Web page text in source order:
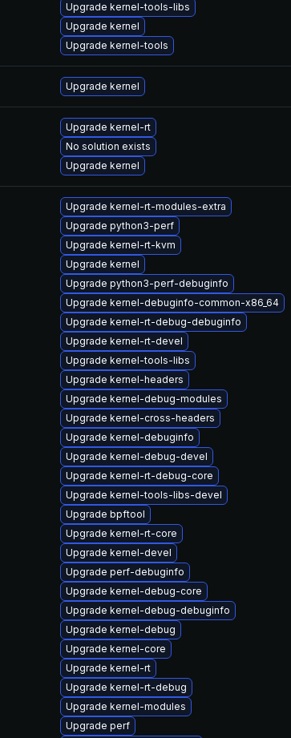
Upgrade kernel-tools-libs
Upgrade kernel
Upgrade kernel-tools
Upgrade kernel
Upgrade kernel-rt
No solution exists
Upgrade kernel
Upgrade kernel-rt-modules-extra
Upgrade python3-perf
Upgrade kernel-rt-kvm
Upgrade kernel
Upgrade python3-perf-debuginfo
Upgrade kernel-debuginfo-common-x86_64
Upgrade kernel-rt-debug-debuginfo
Upgrade kernel-rt-devel
Upgrade kernel-tools-libs
Upgrade kernel-headers
Upgrade kernel-debug-modules
Upgrade kernel-cross-headers
Upgrade kernel-debuginfo
Upgrade kernel-debug-devel
Upgrade kernel-rt-debug-core
Upgrade kernel-tools-libs-devel
Upgrade bpftool
Upgrade kernel-rt-core
Upgrade kernel-devel
Upgrade perf-debuginfo
Upgrade kernel-debug-core
Upgrade kernel-debug-debuginfo
Upgrade kernel-debug
Upgrade kernel-core
Upgrade kernel-rt
Upgrade kernel-rt-debug
Upgrade kernel-modules
Upgrade perf